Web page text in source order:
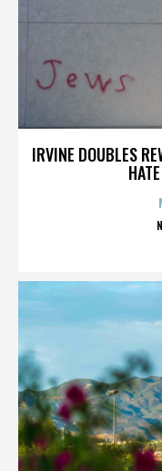
IRVINE DOUBLES